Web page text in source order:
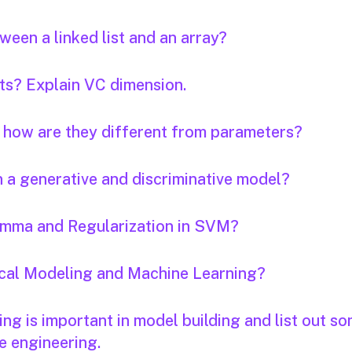
a linked list and an array?
Explain VC dimension.
are they different from parameters?
generative and discriminative model?
and Regularization in SVM?
Modeling and Machine Learning?
is important in model building and list out
engineering.